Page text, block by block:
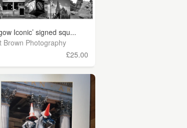
Iconic’ signed squ...
Brown Photography
£25.00